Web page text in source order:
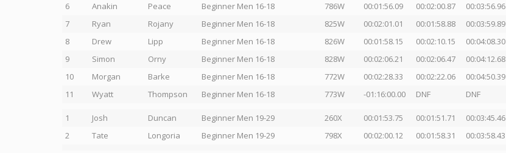
6
Anakin Peace Beginner Men 16-18 786W 00:01:56.09 00:02:00.87 00:03:56.96
7
Ryan Rojany Beginner Men 16-18 825W 00:02:01.01 00:01:58.88
00:03:59.89
8
Drew Lipp Beginner Men 16-18 826W 00:01:58.15 00:02:10.15
00:04:08.30
9
Simon Orny Beginner Men 16-18 828W 00:02:06.21 00:02:06.47
00:04:12.68
10
Morgan Barke Beginner Men 16-18 772W 00:02:28.33 00:02:22.06
00:04:50.39
11
Wyatt Thompson Beginner Men 16-18 773W -01:16:00.00 DNF DNF
1 Josh Duncan Beginner Men 19-29 260X 00:01:53.75 00:01:51.71 00:03:45.46
2
Tate Longoria Beginner Men 19-29 798X 00:02:00.12 00:01:58.31 00:03:58.43